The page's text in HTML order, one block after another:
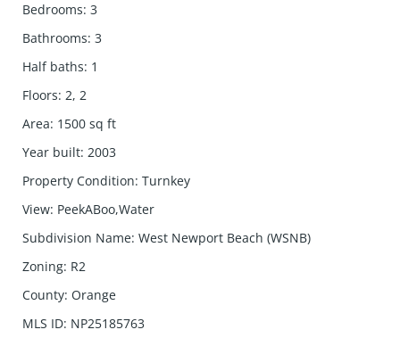
Bedrooms: 3
Bathrooms: 3
Half baths: 1
Floors: 2, 2
Area: 1500 sq ft
Year built: 2003
Property Condition: Turnkey
View: PeekABoo,Water
Subdivision Name: West Newport Beach (WSNB)
Zoning: R2
County: Orange
MLS ID: NP25185763